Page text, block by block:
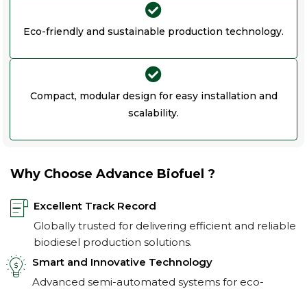
Eco-friendly and sustainable production technology.
Compact, modular design for easy installation and
scalability.
Why Choose Advance Biofuel ?
Excellent Track Record
Globally trusted for delivering efficient and reliable
biodiesel production solutions.
Smart and Innovative Technology
Advanced semi-automated systems for eco-